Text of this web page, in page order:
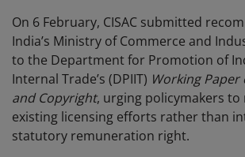
On 6 February, CISAC submitted
India’s Ministry of Commerce and
to the Department for Promotion of
Internal Trade’s (DPIIT) Working Paper
and Copyright, urging policymakers to
existing licensing efforts rather than
statutory remuneration right.